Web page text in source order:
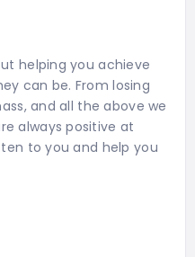
helping you achieve
can be. From losing
and all the above we
always positive at
to you and help you